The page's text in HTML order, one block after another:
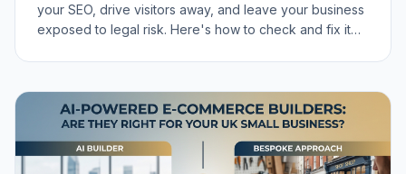
your SEO, drive visitors away, and leave your business
exposed to legal risk. Here's how to check and fix it